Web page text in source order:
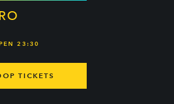
23:30
TICKETS